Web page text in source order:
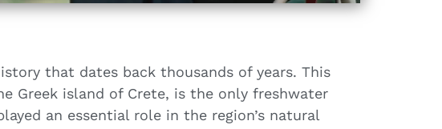
that dates back thousands of years. This
Greek island of Crete, is the only freshwater
an essential role in the region’s natural